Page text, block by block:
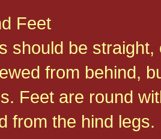
Feet
should be
from behind,
Feet are round
from the hind